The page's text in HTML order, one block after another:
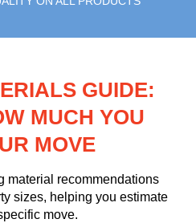
GUIDE:
MUCH YOU
MOVE
material recommendations
sizes, helping you estimate
move.